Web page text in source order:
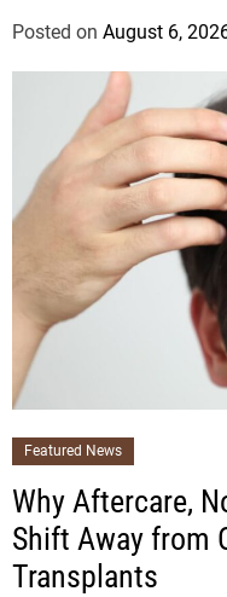
Posted on August 6,
Featured News
Why Aftercare,
Shift Away from
Transplants